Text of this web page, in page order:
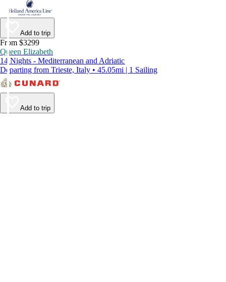
Add to trip
From $3299
Queen Elizabeth
14 Nights - Mediterranean and Adriatic
Departing from Trieste, Italy • 45.05mi | 1 Sailing
Add to trip